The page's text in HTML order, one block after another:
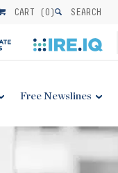
CART (0) SEARCH
Free Newslines